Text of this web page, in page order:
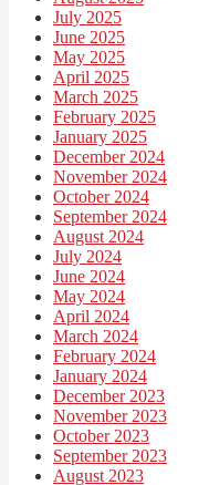
July 2025
June 2025
May 2025
April 2025
March 2025
February 2025
January 2025
December 2024
November 2024
October 2024
September 2024
August 2024
July 2024
June 2024
May 2024
April 2024
March 2024
February 2024
January 2024
December 2023
November 2023
October 2023
September 2023
August 2023